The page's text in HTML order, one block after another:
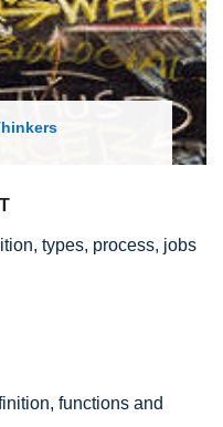
types, process, jobs
functions and